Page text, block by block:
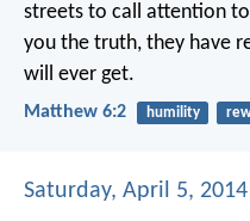
streets to call attention
you the truth, they have
will ever get.
Matthew 6:2 humility
Saturday, April 5, 2014